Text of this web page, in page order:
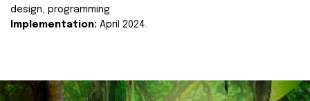
design, programming
Implementation: April 2024.